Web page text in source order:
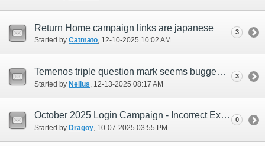
Return Home campaign links are japanese
Started by Catmato‎, 12-10-2025 10:02 AM
3
Temenos triple question mark seems bugged.
Started by Nelius ‎, 12-13-2025 08:17 AM
3
October 2025 Login Campaign - Incorrect Exchange Period Time (EUR Only)
Started by Dragoy‎, 10-07-2025 03:55 PM
0